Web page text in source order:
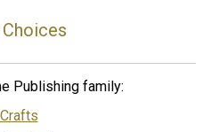
Publishing family: